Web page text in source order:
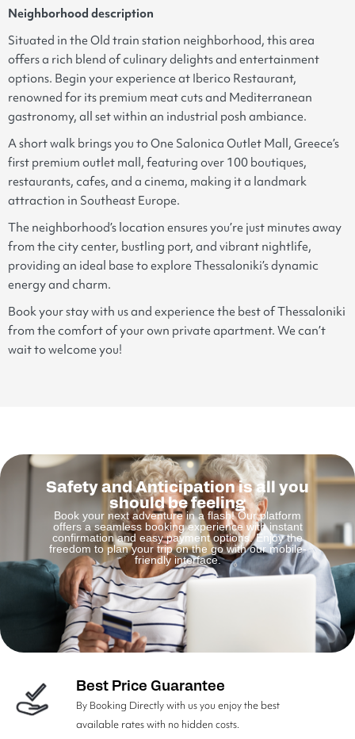
Neighborhood description
Situated in the Old train station neighborhood, this area
offers a rich blend of culinary delights and entertainment
options. Begin your experience at Iberico Restaurant,
renowned for its premium meat cuts and Mediterranean
gastronomy, all set within an industrial posh ambiance.
A short walk brings you to One Salonica Outlet Mall, Greece’s
first premium outlet mall, featuring over 100 boutiques,
restaurants, cafes, and a cinema, making it a landmark
attraction in Southeast Europe.
The neighborhood’s location ensures you’re just minutes away
from the city center, bustling port, and vibrant nightlife,
providing an ideal base to explore Thessaloniki’s dynamic
energy and charm.
Book your stay with us and experience the best of Thessaloniki
from the comfort of your own private apartment. We can’t
wait to welcome you!
Safety and Anticipation is all you
should be feeling
Book your next adventure in a flash! Our platform
offers a seamless booking experience with instant
confirmation and easy payment options. Enjoy the
freedom to plan your trip on the go with our mobile-
friendly interface.
Best Price Guarantee
By Booking Directly with us you enjoy the best
available rates with no hidden costs.